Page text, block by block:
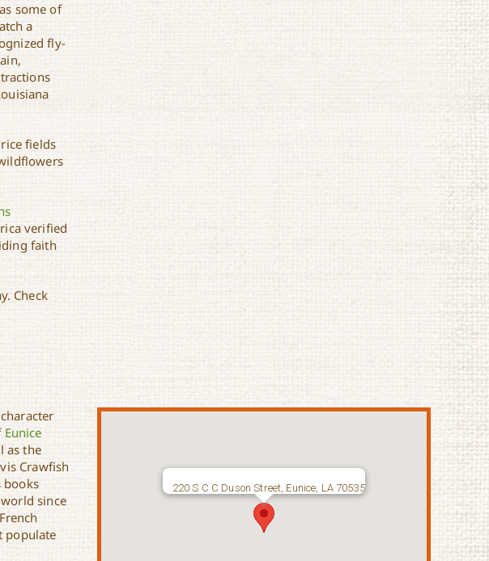
some of
a
fly-
fields
verified
faith
Check
Eunice
as the
Crawfish
books
since
populate
220 S C C Duson Street, Eunice, LA 70535